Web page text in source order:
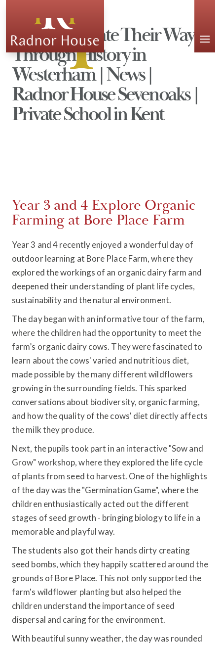
Year 4 Navigate Their Way
Through History in
Westerham | News |
Radnor House Sevenoaks |
Private School in Kent
Year 3 and 4 Explore Organic
Farming at Bore Place Farm
Year 3 and 4 recently enjoyed a wonderful day of
outdoor learning at Bore Place Farm, where they
explored the workings of an organic dairy farm and
deepened their understanding of plant life cycles,
sustainability and the natural environment.
The day began with an informative tour of the farm,
where the children had the opportunity to meet the
farm’s organic dairy cows. They were fascinated to
learn about the cows' varied and nutritious diet,
made possible by the many different wildflowers
growing in the surrounding fields. This sparked
conversations about biodiversity, organic farming,
and how the quality of the cows' diet directly affects
the milk they produce.
Next, the pupils took part in an interactive "Sow and
Grow" workshop, where they explored the life cycle
of plants from seed to harvest. One of the highlights
of the day was the "Germination Game", where the
children enthusiastically acted out the different
stages of seed growth - bringing biology to life in a
memorable and playful way.
The students also got their hands dirty creating
seed bombs, which they happily scattered around the
grounds of Bore Place. This not only supported the
farm's wildflower planting but also helped the
children understand the importance of seed
dispersal and caring for the environment.
With beautiful sunny weather, the day was rounded